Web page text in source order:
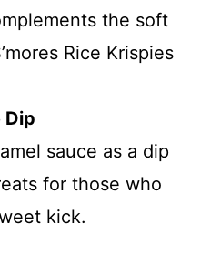
the soft
Rice Krispies
Dip
sauce as a dip
for those who
kick.